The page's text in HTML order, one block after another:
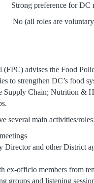
for DC
are
advises the Food
to strengthen DC’s food
Supply Chain; Nutrition &
several main activities/roles:
Director and other District
ex-officio members from
groups and listening